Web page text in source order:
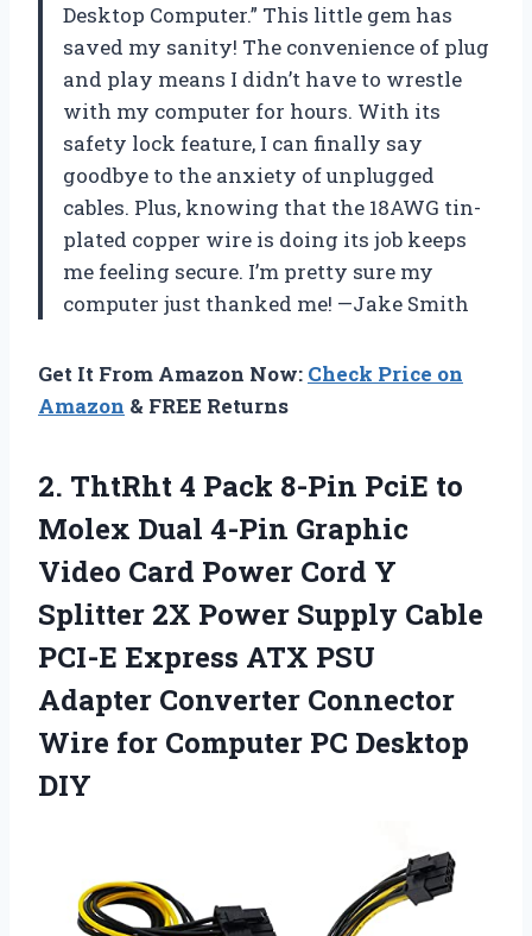
Desktop Computer.” This little gem has
saved my sanity! The convenience of plug
and play means I didn’t have to wrestle
with my computer for hours. With its
safety lock feature, I can finally say
goodbye to the anxiety of unplugged
cables. Plus, knowing that the 18AWG tin-
plated copper wire is doing its job keeps
me feeling secure. I’m pretty sure my
computer just thanked me! —Jake Smith
Get It From Amazon Now: Check Price on
Amazon & FREE Returns
2. ThtRht 4 Pack 8-Pin PciE to
Molex Dual 4-Pin Graphic
Video Card Power Cord Y
Splitter 2X Power Supply Cable
PCI-E Express ATX PSU
Adapter Converter Connector
Wire for Computer PC Desktop
DIY